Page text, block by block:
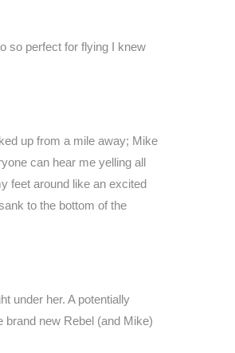
so perfect for flying I knew
up from a mile away; Mike
can hear me yelling all
feet around like an excited
to the bottom of the
under her. A potentially
new Rebel (and Mike)